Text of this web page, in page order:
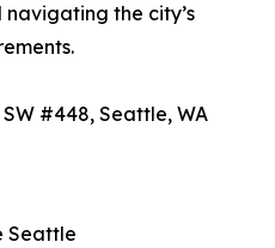
the city’s
#448, Seattle, WA
Seattle